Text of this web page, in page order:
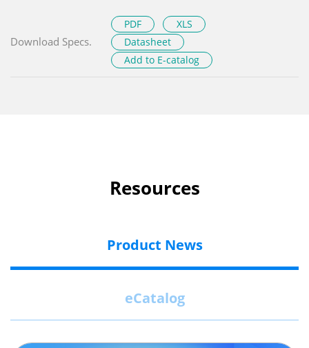
Download Specs.
PDF
XLS
Datasheet
Add to E-catalog
Resources
Product News
eCatalog